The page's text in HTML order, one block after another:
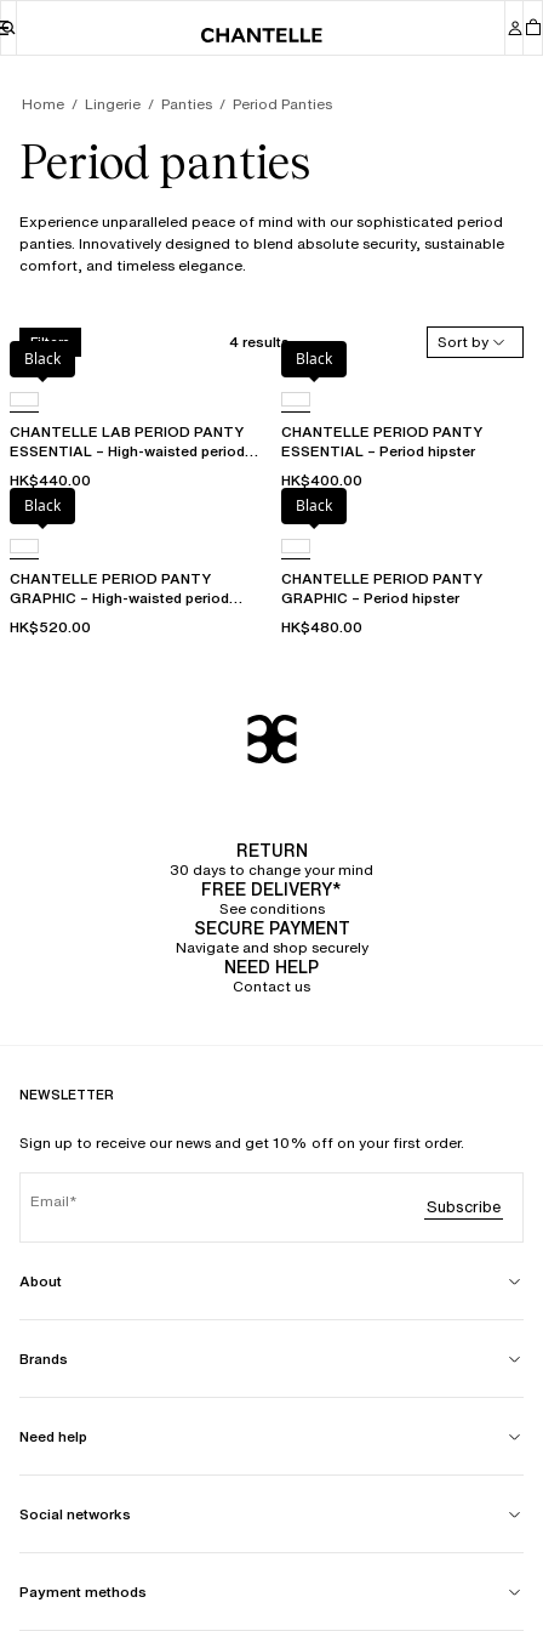
Home Lingerie Panties Period Panties
Period panties
Experience unparalleled peace of mind with our sophisticated period
panties. Innovatively designed to blend absolute security, sustainable
comfort, and timeless elegance.
Filters 4 results
Sort by
Black
CHANTELLE LAB PERIOD PANTY
ESSENTIAL – High-waisted period
panty
HK$440.00
Black
CHANTELLE PERIOD PANTY
ESSENTIAL – Period hipster
HK$400.00
Black
CHANTELLE PERIOD PANTY
GRAPHIC – High-waisted period
panty
HK$520.00
Black
CHANTELLE PERIOD PANTY
GRAPHIC – Period hipster
HK$480.00
RETURN
30 days to change your mind
FREE DELIVERY*
See conditions
SECURE PAYMENT
Navigate and shop securely
NEED HELP
Contact us
NEWSLETTER
Sign up to receive our news and get 10% off on your first order.
Email Subscribe
About
Brands
Need help
Social networks
Payment methods